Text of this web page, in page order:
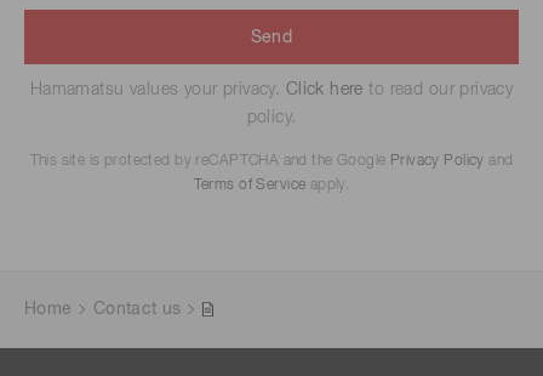
Send
Hamamatsu values your privacy. Click here to read our privacy
policy.
This site is protected by reCAPTCHA and the Google Privacy Policy and
Terms of Service apply.
Home Contact us